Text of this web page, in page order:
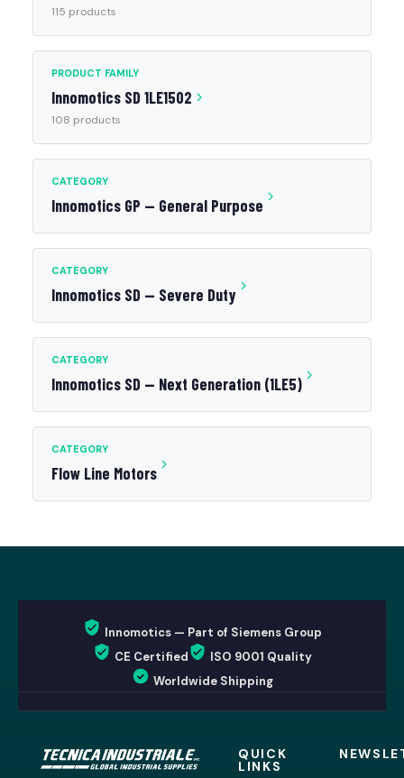
115 products
PRODUCT FAMILY
Innomotics SD 1LE1502
108 products
CATEGORY
Innomotics GP — General Purpose
CATEGORY
Innomotics SD — Severe Duty
CATEGORY
Innomotics SD — Next Generation (1LE5)
CATEGORY
Flow Line Motors
Innomotics — Part of Siemens Group
CE Certified
ISO 9001 Quality
Worldwide Shipping
QUICK
LINKS